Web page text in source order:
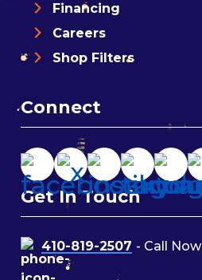
Financing
Careers
Shop Filters
Connect
Get In Touch
410-819-2507 - Call Now